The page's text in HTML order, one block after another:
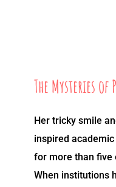
The Mysteries
Her tricky smile
inspired
for more than five
When institutions